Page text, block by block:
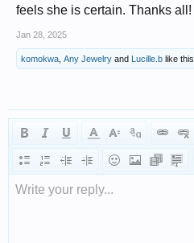
feels she is certain. Thanks all!
Jan 28, 2025
komokwa Any Jewelry and Lucille.b like this.
Write your reply...